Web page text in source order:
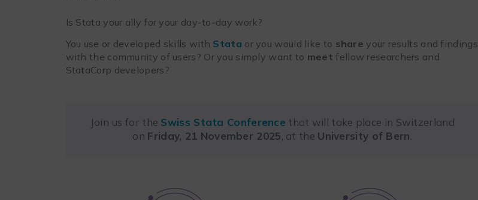
Is Stata your ally for your day-to-day work?
You use or developed skills with Stata or you would like to share your results and findings
with the community of users? Or you simply want to meet fellow researchers and
StataCorp developers?
Join us for the Swiss Stata Conference that will take place in Switzerland
on Friday, 21 November 2025, at the University of Bern.